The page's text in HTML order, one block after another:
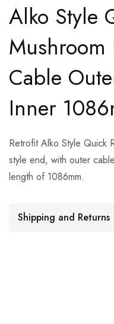
Alko Style
Mushroom
Cable
Inner
Retrofit Alko Style Quick
style end, with outer
length of 1086mm.
Shipping and Returns